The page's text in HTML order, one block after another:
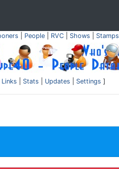
People| RVC| Shows Stamps
Links Stats Updates Settings ]